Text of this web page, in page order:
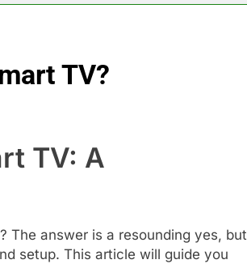
TV?
TV: A
The answer is a resounding yes, but
setup. This article will guide you